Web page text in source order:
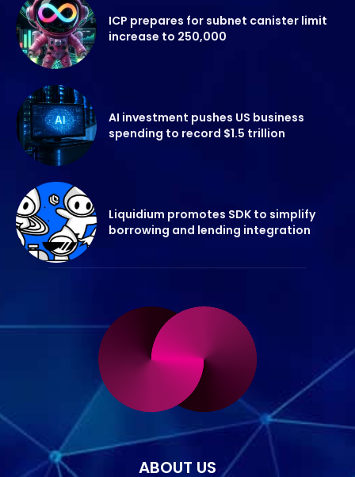
ICP prepares for subnet canister limit
increase to 250,000
AI investment pushes US business
spending to record $1.5 trillion
Liquidium promotes SDK to simplify
borrowing and lending integration
ABOUT US